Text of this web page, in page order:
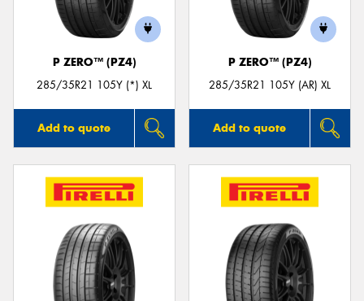
P ZERO™ (PZ4)
285/35R21 105Y (*) XL
Add to quote
P ZERO™ (PZ4)
285/35R21 105Y (AR) XL
Add to quote